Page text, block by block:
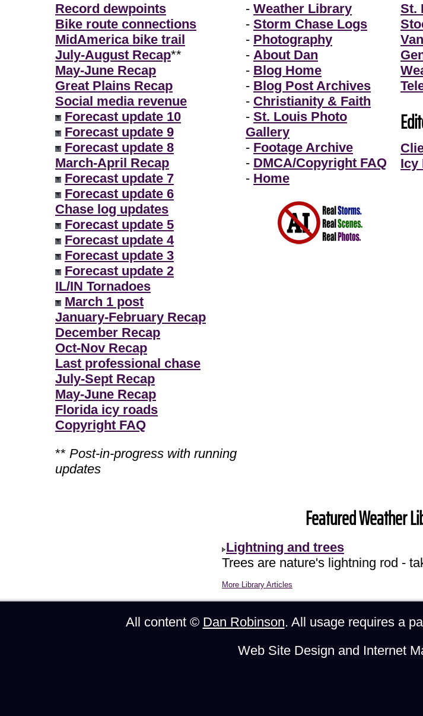
Record dewpoints
Bike route connections
MidAmerica bike trail
July-August Recap**
May-June Recap
Great Plains Recap
Social media revenue
Forecast update 10
Forecast update 9
Forecast update 8
March-April Recap
Forecast update 7
Forecast update 6
Chase log updates
Forecast update 5
Forecast update 4
Forecast update 3
Forecast update 2
IL/IN Tornadoes
March 1 post
January-February Recap
December Recap
Oct-Nov Recap
Last professional chase
July-Sept Recap
May-June Recap
Florida icy roads
Copyright FAQ
** Post-in-progress with running
updates
- Weather Library
- Storm Chase Logs
- Photography
- About Dan
- Blog Home
- Blog Post Archives
- Christianity & Faith
- St. Louis Photo
Gallery
- Footage Archive
- DMCA/Copyright FAQ
- Home
St.
Icy
Featured Weather
Lightning and trees
Trees are nature's lightning rod -
More Library Articles
All content © Dan Robinson. All usage requires a
Web Site Design and Internet